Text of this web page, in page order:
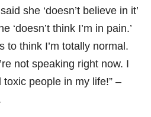
she ‘doesn’t believe in it’
‘doesn’t think I’m in pain.’
to think I’m totally normal.
not speaking right now. I
toxic people in my life!” –